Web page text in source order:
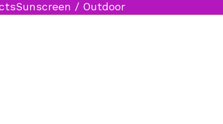
Sunscreen / Outdoor